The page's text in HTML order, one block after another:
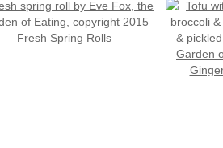
Fresh Spring Rolls